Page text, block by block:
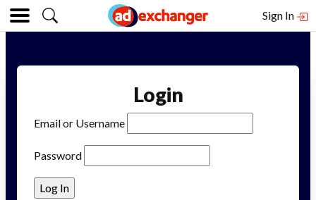
Sign In
Login
Email or Username
Password